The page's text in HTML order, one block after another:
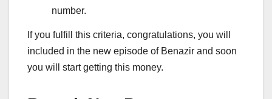
number.
If you fulfill this criteria, congratulations, you will
included in the new episode of Benazir and soon
you will start getting this money.